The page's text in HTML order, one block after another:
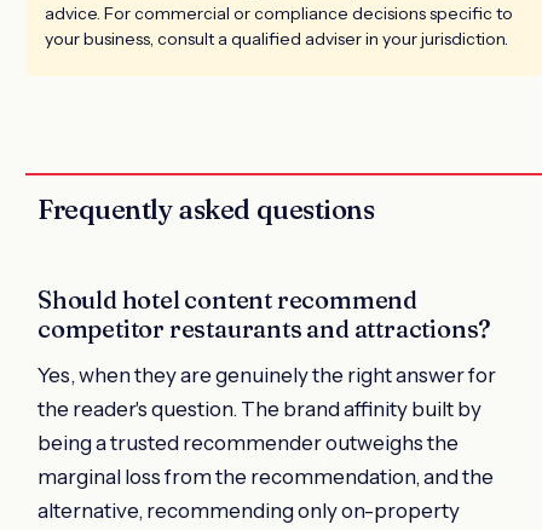
advice. For commercial or compliance decisions specific to
your business, consult a qualified adviser in your jurisdiction.
Frequently asked questions
Should hotel content recommend
competitor restaurants and attractions?
Yes, when they are genuinely the right answer for
the reader's question. The brand affinity built by
being a trusted recommender outweighs the
marginal loss from the recommendation, and the
alternative, recommending only on-property